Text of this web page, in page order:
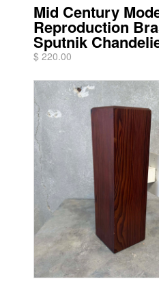
Mid Century
Reproduction
Sputnik
$ 220.00